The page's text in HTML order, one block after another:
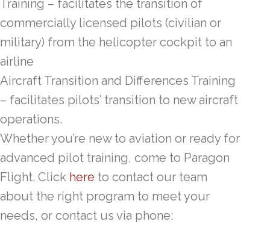
Training – facilitates the transition of
commercially licensed pilots (civilian or
military) from the helicopter cockpit to an
airline
Aircraft Transition and Differences Training
– facilitates pilots’ transition to new aircraft
operations.
Whether you’re new to aviation or ready for
advanced pilot training, come to Paragon
Flight. Click here to contact our team
about the right program to meet your
needs, or contact us via phone: